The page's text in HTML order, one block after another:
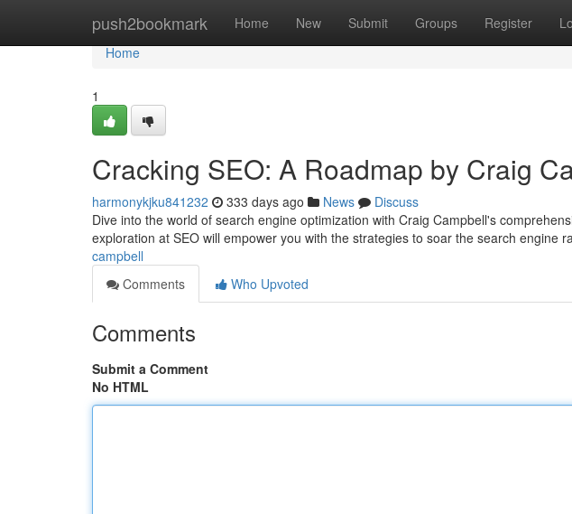
push2bookmark Home New Submit Groups Register
Home
Home
1
Cracking SEO: A Roadmap by Craig
harmonykjku841232 333 days ago News
Discuss
Dive into the world of search engine optimization with Craig Campbell's
exploration at SEO will empower you with the strategies to soar the search engine
campbell
Comments
Who Upvoted
Comments
Submit a Comment
No HTML